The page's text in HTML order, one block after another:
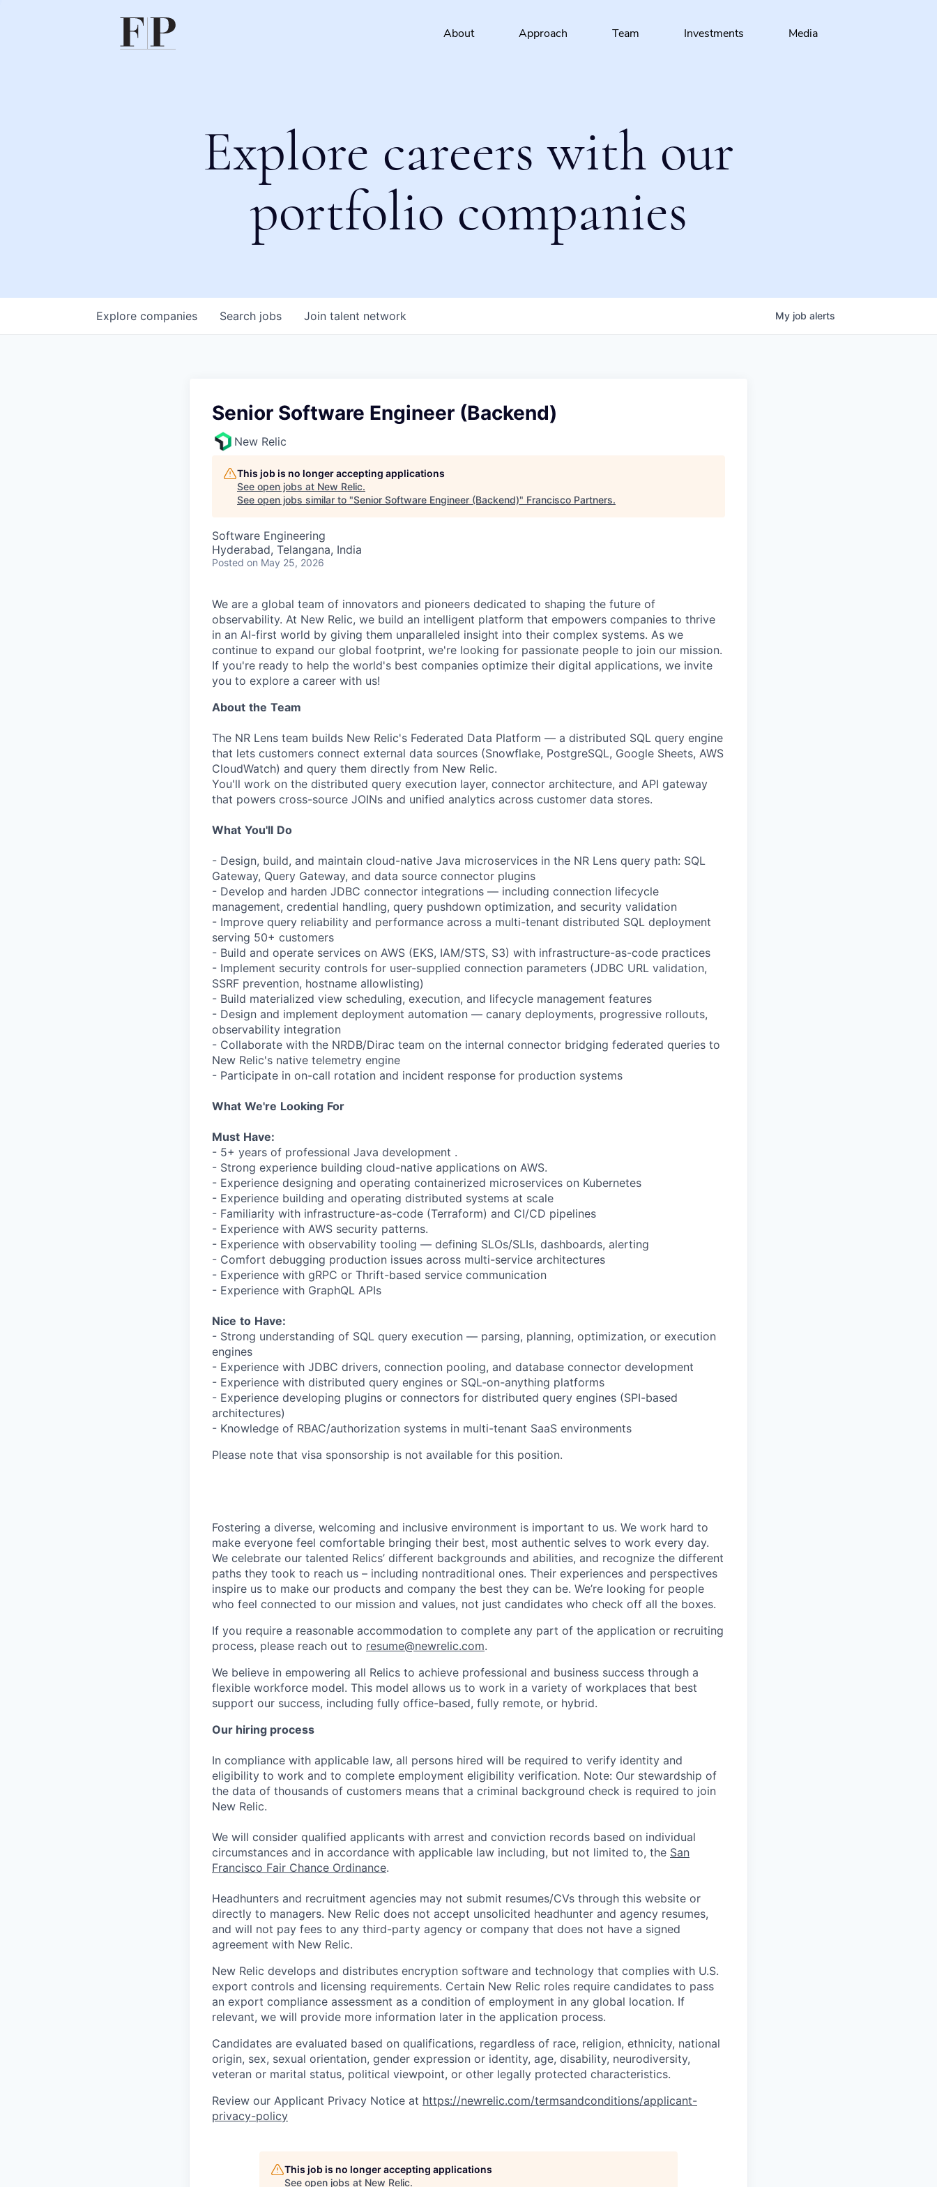
About Approach Team Investments Media
Explore careers with our
portfolio companies
Search jobs
Explore companies Join talent network My job alerts
Senior Software Engineer (Backend)
New Relic
This job is no longer accepting applications
See open jobs at New Relic.
See open jobs similar to "Senior Software Engineer (Backend)" Francisco Partners.
Software Engineering
Hyderabad, Telangana, India
Posted on May 25, 2026
We are a global team of innovators and pioneers dedicated to shaping the future of
observability. At New Relic, we build an intelligent platform that empowers companies to thrive
in an AI-first world by giving them unparalleled insight into their complex systems. As we
continue to expand our global footprint, we're looking for passionate people to join our mission.
If you're ready to help the world's best companies optimize their digital applications, we invite
you to explore a career with us!
About the Team
The NR Lens team builds New Relic's Federated Data Platform — a distributed SQL query engine
that lets customers connect external data sources (Snowflake, PostgreSQL, Google Sheets, AWS
CloudWatch) and query them directly from New Relic.
You'll work on the distributed query execution layer, connector architecture, and API gateway
that powers cross-source JOINs and unified analytics across customer data stores.
What You'll Do
- Design, build, and maintain cloud-native Java microservices in the NR Lens query path: SQL
Gateway, Query Gateway, and data source connector plugins
- Develop and harden JDBC connector integrations — including connection lifecycle
management, credential handling, query pushdown optimization, and security validation
- Improve query reliability and performance across a multi-tenant distributed SQL deployment
serving 50+ customers
- Build and operate services on AWS (EKS, IAM/STS, S3) with infrastructure-as-code practices
- Implement security controls for user-supplied connection parameters (JDBC URL validation,
SSRF prevention, hostname allowlisting)
- Build materialized view scheduling, execution, and lifecycle management features
- Design and implement deployment automation — canary deployments, progressive rollouts,
observability integration
- Collaborate with the NRDB/Dirac team on the internal connector bridging federated queries to
New Relic's native telemetry engine
- Participate in on-call rotation and incident response for production systems
What We're Looking For
Must Have:
- 5+ years of professional Java development .
- Strong experience building cloud-native applications on AWS.
- Experience designing and operating containerized microservices on Kubernetes
- Experience building and operating distributed systems at scale
- Familiarity with infrastructure-as-code (Terraform) and CI/CD pipelines
- Experience with AWS security patterns.
- Experience with observability tooling — defining SLOs/SLIs, dashboards, alerting
- Comfort debugging production issues across multi-service architectures
- Experience with gRPC or Thrift-based service communication
- Experience with GraphQL APIs
Nice to Have:
- Strong understanding of SQL query execution — parsing, planning, optimization, or execution
engines
- Experience with JDBC drivers, connection pooling, and database connector development
- Experience with distributed query engines or SQL-on-anything platforms
- Experience developing plugins or connectors for distributed query engines (SPI-based
architectures)
- Knowledge of RBAC/authorization systems in multi-tenant SaaS environments
Please note that visa sponsorship is not available for this position.
Fostering a diverse, welcoming and inclusive environment is important to us. We work hard to
make everyone feel comfortable bringing their best, most authentic selves to work every day.
We celebrate our talented Relics’ different backgrounds and abilities, and recognize the different
paths they took to reach us – including nontraditional ones. Their experiences and perspectives
inspire us to make our products and company the best they can be. We’re looking for people
who feel connected to our mission and values, not just candidates who check off all the boxes.
If you require a reasonable accommodation to complete any part of the application or recruiting
process, please reach out to resume@newrelic.com.
We believe in empowering all Relics to achieve professional and business success through a
flexible workforce model. This model allows us to work in a variety of workplaces that best
support our success, including fully office-based, fully remote, or hybrid.
Our hiring process
In compliance with applicable law, all persons hired will be required to verify identity and
eligibility to work and to complete employment eligibility verification. Note: Our stewardship of
the data of thousands of customers means that a criminal background check is required to join
New Relic.
We will consider qualified applicants with arrest and conviction records based on individual
circumstances and in accordance with applicable law including, but not limited to, the San
Francisco Fair Chance Ordinance.
Headhunters and recruitment agencies may not submit resumes/CVs through this website or
directly to managers. New Relic does not accept unsolicited headhunter and agency resumes,
and will not pay fees to any third-party agency or company that does not have a signed
agreement with New Relic.
New Relic develops and distributes encryption software and technology that complies with U.S.
export controls and licensing requirements. Certain New Relic roles require candidates to pass
an export compliance assessment as a condition of employment in any global location. If
relevant, we will provide more information later in the application process.
Candidates are evaluated based on qualifications, regardless of race, religion, ethnicity, national
origin, sex, sexual orientation, gender expression or identity, age, disability, neurodiversity,
veteran or marital status, political viewpoint, or other legally protected characteristics.
Review our Applicant Privacy Notice at https://newrelic.com/termsandconditions/applicant-
privacy-policy
This job is no longer accepting applications
See open jobs at New Relic.